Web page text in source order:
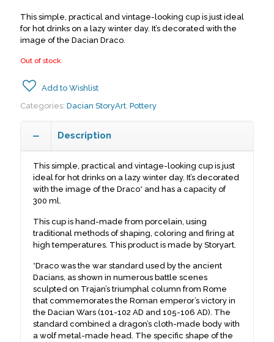
This simple, practical and vintage-looking cup is just ideal
for hot drinks on a lazy winter day. It’s decorated with the
image of the Dacian Draco.
Out of stock
Add to Wishlist
Categories: Dacian StoryArt, Pottery
Description
This simple, practical and vintage-looking cup is just
ideal for hot drinks on a lazy winter day. It’s decorated
with the image of the Draco* and has a capacity of
300 ml.
This cup is hand-made from porcelain, using
traditional methods of shaping, coloring and firing at
high temperatures. This product is made by Storyart.
*Draco was the war standard used by the ancient
Dacians, as shown in numerous battle scenes
sculpted on Trajan’s triumphal column from Rome
that commemorates the Roman emperor’s victory in
the Dacian Wars (101-102 AD and 105-106 AD). The
standard combined a dragon’s cloth-made body with
a wolf metal-made head. The specific shape of the